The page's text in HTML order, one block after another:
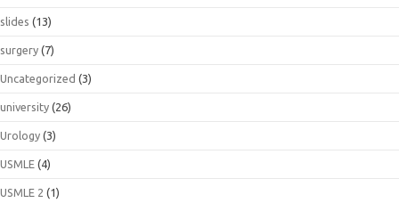
slides (13)
surgery (7)
Uncategorized (3)
university (26)
Urology (3)
USMLE (4)
USMLE 2 (1)